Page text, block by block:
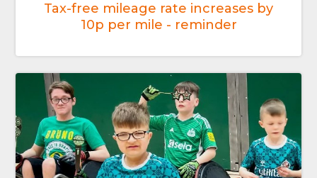
Tax-free mileage rate increases by
10p per mile - reminder